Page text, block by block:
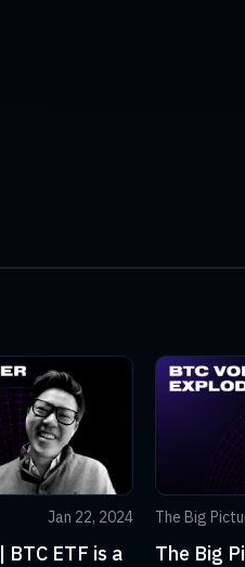
Jan 22, 2024
ETF is a
The Big
The Big